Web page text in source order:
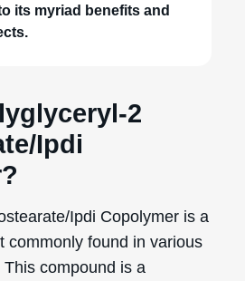
its myriad benefits and
2
Ipdi
Ipdi Copolymer is a
commonly found in various
compound is a